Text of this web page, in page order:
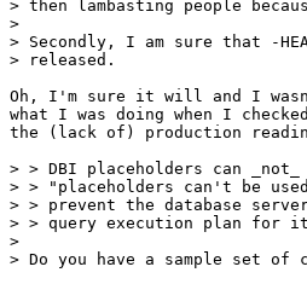
> then lambasting people
>
> Secondly, I am sure that -
> released.
Oh, I'm sure it will and I
what I was doing when I
the (lack of) production
> > DBI placeholders can
> > "placeholders can't be
> > prevent the database
> > query execution plan for
>
> Do you have a sample set of